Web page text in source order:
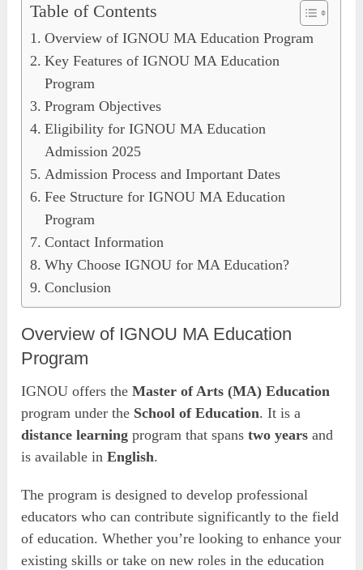
Table of Contents
Overview of IGNOU MA Education Program
Key Features of IGNOU MA Education
Program
Program Objectives
Eligibility for IGNOU MA Education
Admission 2025
Admission Process and Important Dates
Fee Structure for IGNOU MA Education
Program
Contact Information
Why Choose IGNOU for MA Education?
Conclusion
Overview of IGNOU MA Education
Program
IGNOU offers theMaster of Arts (MA) Education
program under the School of Education. It is a
distance learning program that spanstwo years and
is available inEnglish.
The program is designed to develop professional
educators who can contribute significantly to the field
of education. Whether you’re looking to enhance your
existing skills or take on new roles in the education